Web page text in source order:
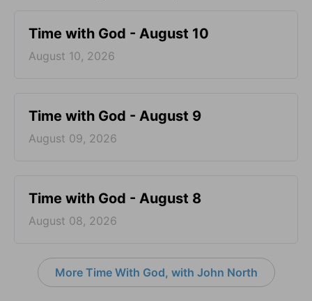
Time with God - August 10
August 10, 2026
Time with God - August 9
August 09, 2026
Time with God - August 8
August 08, 2026
More Time With God, with John North